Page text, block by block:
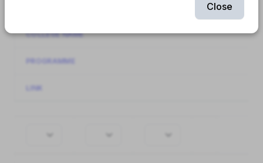
COLLEGE NAME
PROGRAMME
LINK
Close